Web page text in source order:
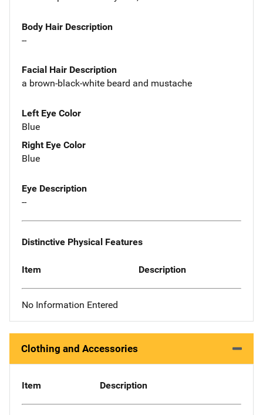
Body Hair Description
--
Facial Hair Description
a brown-black-white beard and mustache
Left Eye Color
Blue
Right Eye Color
Blue
Eye Description
--
Distinctive Physical Features
Item Description
No Information Entered
Clothing and Accessories
Item Description